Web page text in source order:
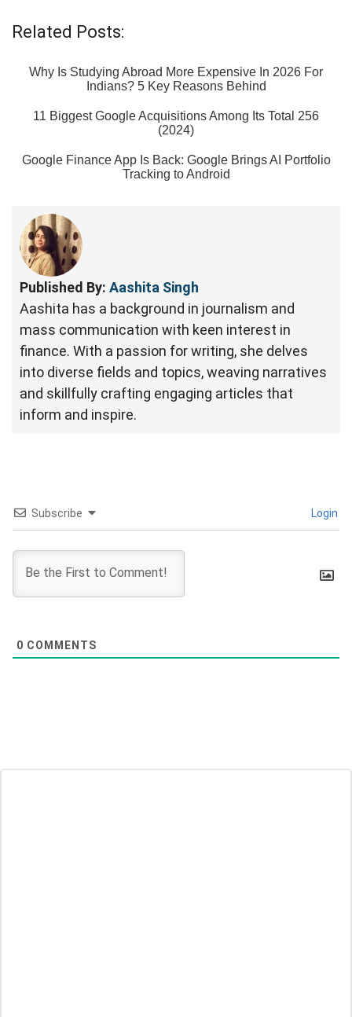
Related Posts:
Why Is Studying Abroad More Expensive In 2026 For
Indians? 5 Key Reasons Behind
11 Biggest Google Acquisitions Among Its Total 256
(2024)
Google Finance App Is Back: Google Brings AI Portfolio
Tracking to Android
Published By: Aashita Singh
Aashita has a background in journalism and
mass communication with keen interest in
finance. With a passion for writing, she delves
into diverse fields and topics, weaving narratives
and skillfully crafting engaging articles that
inform and inspire.
Subscribe Login
0 COMMENTS